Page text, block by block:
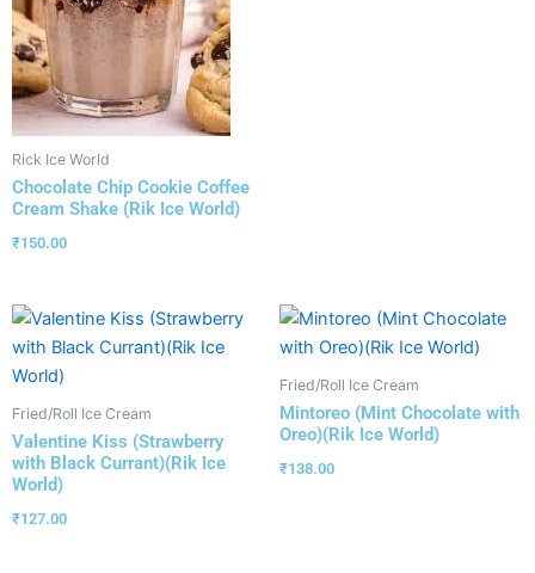
Rick Ice World
Chocolate Chip Cookie Coffee
Cream Shake (Rik Ice World)
₹150.00
Fried/Roll Ice Cream
Valentine Kiss (Strawberry
with Black Currant)(Rik Ice
World)
₹127.00
Fried/Roll Ice Cream
Mintoreo (Mint Chocolate with
Oreo)(Rik Ice World)
₹138.00